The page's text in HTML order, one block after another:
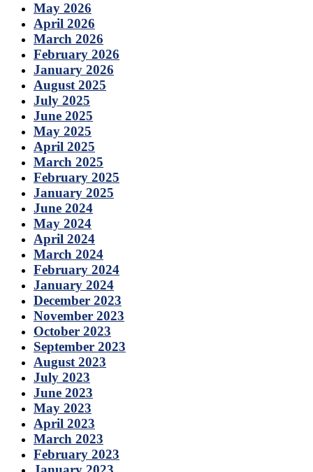
May 2026
April 2026
March 2026
February 2026
January 2026
August 2025
July 2025
June 2025
May 2025
April 2025
March 2025
February 2025
January 2025
June 2024
May 2024
April 2024
March 2024
February 2024
January 2024
December 2023
November 2023
October 2023
September 2023
August 2023
July 2023
June 2023
May 2023
April 2023
March 2023
February 2023